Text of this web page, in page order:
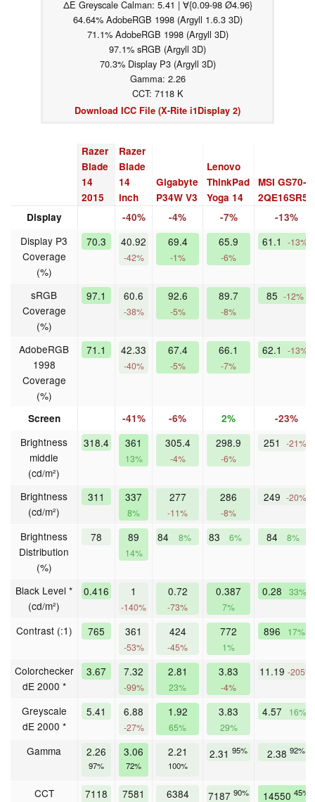
ΔE Greyscale Calman: 5.41 | ∀{0.09-98 Ø4.96}
64.64% AdobeRGB 1998 (Argyll 1.6.3 3D)
71.1% AdobeRGB 1998 (Argyll 3D)
97.1% sRGB (Argyll 3D)
70.3% Display P3 (Argyll 3D)
Gamma: 2.26
CCT: 7118 K
Download ICC File (X-Rite i1Display 2)
Razer
Blade
14
2015
Razer
Blade
14
inch
Gigabyte
P34W V3
Lenovo
ThinkPad
Yoga 14
MSI GS70-
2QE16SR51
Display
-40% -4% -7% -13%
Display P3
Coverage
(%)
70.3 40.92
-42%
69.4
-1%
65.9
-6%
61.1 -13%
sRGB
Coverage
(%)
97.1 60.6
-38%
92.6
-5%
89.7
-8%
85 -12%
AdobeRGB
1998
Coverage
(%)
71.1 42.33
-40%
67.4
-5%
66.1
-7%
62.1 -13%
Screen -41% -6% 2% -23%
Brightness
middle
(cd/m²)
318.4 361
13%
305.4
-4%
298.9
-6%
251 -21%
Brightness
(cd/m²)
311 337
8%
277
-11%
286
-8%
249 -20%
Brightness
Distribution
(%)
78 89
14%
84 8% 83 6% 84 8%
Black Level *
(cd/m²)
0.416 1
-140%
0.72
-73%
0.387
7%
0.28 33%
Contrast (:1) 765 361
-53%
424
-45%
772
1%
896 17%
Colorchecker
dE 2000 *
3.67 7.32
-99%
2.81
23%
3.83
-4%
11.19 -205%
Greyscale
dE 2000 *
5.41 6.88
-27%
1.92
65%
3.83
29%
4.57 16%
Gamma 2.26
97%
3.06
72%
2.21
100%
2.31 95% 2.38 92%
CCT 7118 7581 6384 7187 90% 14550 45%